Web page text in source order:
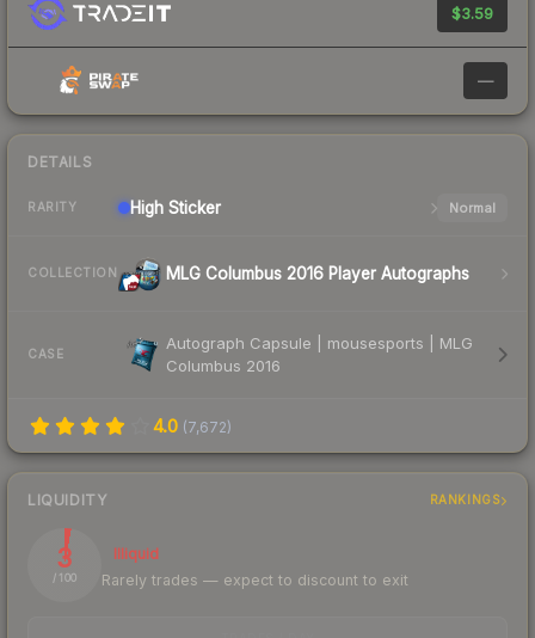
$3.59
—
DETAILS
RARITY High Sticker Normal
COLLECTION MLG Columbus 2016 Player Autographs
CASE
Autograph Capsule | mousesports | MLG
Columbus 2016
4.0 (7,672)
LIQUIDITY RANKINGS
3
/ 100
Illiquid
Rarely trades — expect to discount to exit